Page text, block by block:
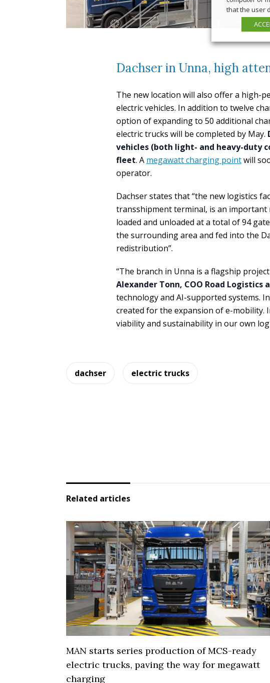
Dachser in Unna, high
The new location will also offer a high-
electric vehicles. In addition to twelve
option of expanding to 50 additional
electric trucks will be completed by May.
vehicles (both light- and heavy-duty
fleet. A megawatt charging pointwill
operator.
Dachser states that “the new logistics
transshipment terminal, is an important
loaded and unloaded at a total of 94
the surrounding area and fed into the
redistribution”.
“The branch in Unna is a flagship
Alexander Tonn, COO Road Logistics
technology and AI-supported systems.
created for the expansion of e-mobility.
viability and sustainability in our own
dachser electric trucks
Related articles
MAN starts series production of MCS-ready
electric trucks, paving the way for megawatt
charging
that the user